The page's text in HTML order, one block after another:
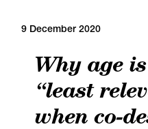
9 December 2020
Why age
“least
when co-